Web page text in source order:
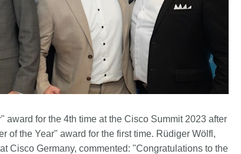
award for the 4th time at the Cisco Summit 2023 after
of the Year" award for the first time. Rüdiger Wölfl,
Cisco Germany, commented: "Congratulations to the